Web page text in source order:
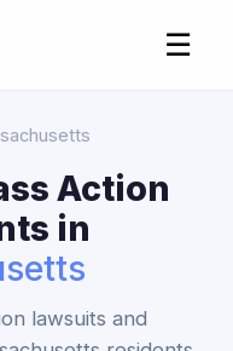
☰
Action
in
lawsuits and